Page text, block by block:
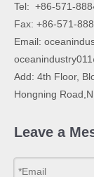
​Tel: +86-571-
Fax: +86-571-
Email:
Add: 4th Floor,
Hongning
Leave a